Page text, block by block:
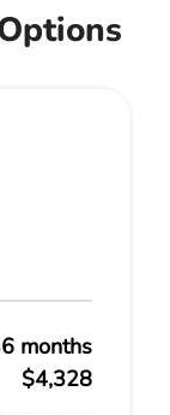
months
$4,328